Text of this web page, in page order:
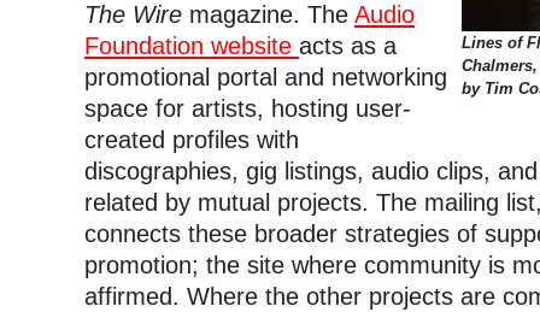
Lines of
by Tim
The Wire magazine. The Audio
Foundation website acts as a
promotional portal and networking
space for artists, hosting user-
created profiles with
discographies, gig listings, audio clips,
related by mutual projects. The mailing
connects these broader strategies of
promotion; the site where community is
affirmed. Where the other projects are